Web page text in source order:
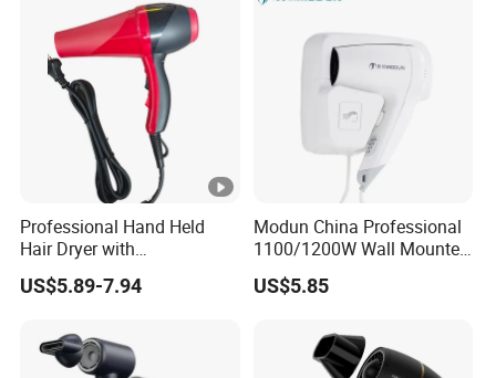
Professional Hand Held
Hair Dryer with
Customizable Cord
US$5.89-7.94
Modun China Professional
1100/1200W Wall Mounted
Hotel Hair Dryer
US$5.85